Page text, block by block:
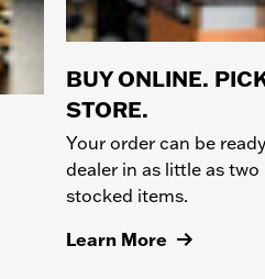
BUY ONLINE.
STORE.
Your order can be
dealer in as little as
stocked items.
Learn More